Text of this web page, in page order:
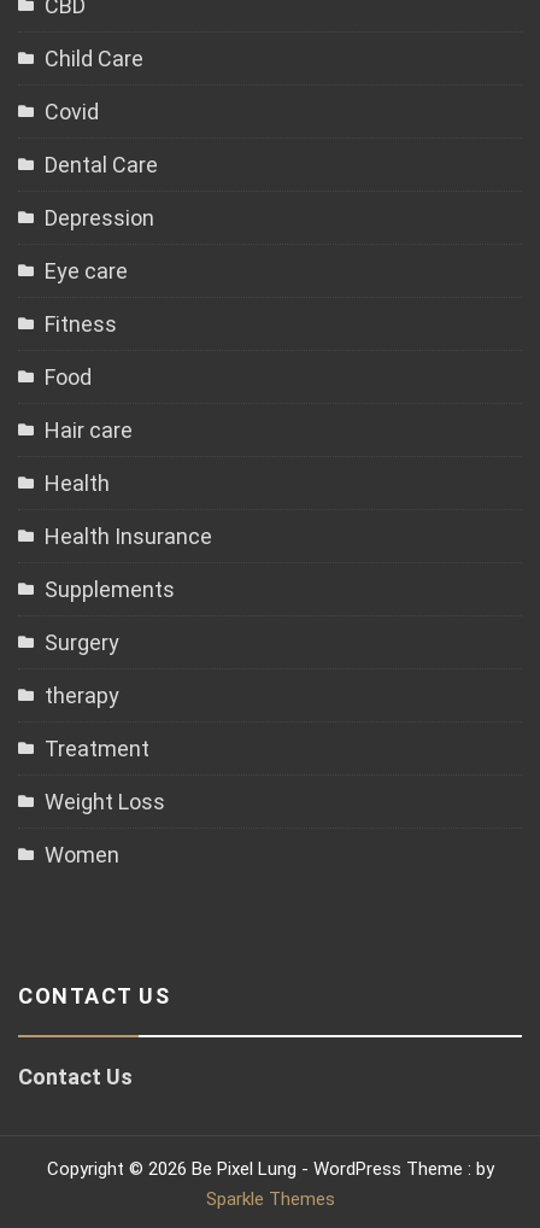
CBD
Child Care
Covid
Dental Care
Depression
Eye care
Fitness
Food
Hair care
Health
Health Insurance
Supplements
Surgery
therapy
Treatment
Weight Loss
Women
CONTACT US
Contact Us
Copyright © 2026 Be Pixel Lung - WordPress Theme : by
Sparkle Themes